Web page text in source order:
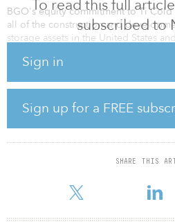
To read this full
subscribed to
Sign in
Sign up for a FREE
SHARE THIS
BGO's equity commitment to Ti
all of the construction and
storage assets in the United States
our first engagement with the firm in
storage facility in Seattle in 2017.
investment in cold-storage real
Drawing on our relationship with
Cold Development is positioned to
foundation it has laid over the